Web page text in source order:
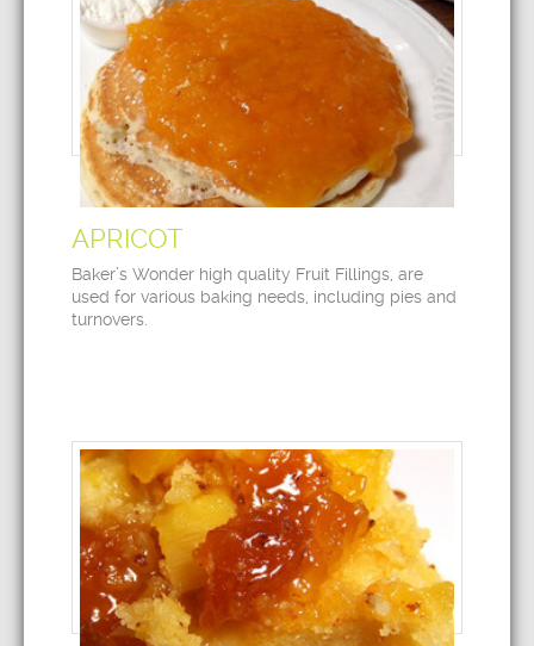
APRICOT
Baker’s Wonder high quality Fruit Fillings, are
used for various baking needs, including pies and
turnovers.